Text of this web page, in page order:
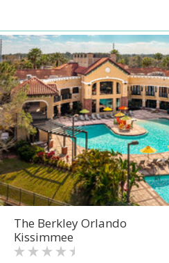
The Berkley Orlando
Kissimmee